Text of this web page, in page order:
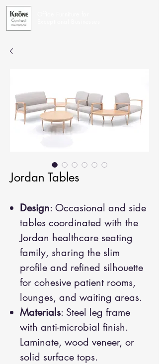
Jordan Tables
Design: Occasional and side
tables coordinated with the
Jordan healthcare seating
family, sharing the slim
profile and refined silhouette
for cohesive patient rooms,
lounges, and waiting areas.
Materials: Steel leg frame
with anti-microbial finish.
Laminate, wood veneer, or
solid surface tops.